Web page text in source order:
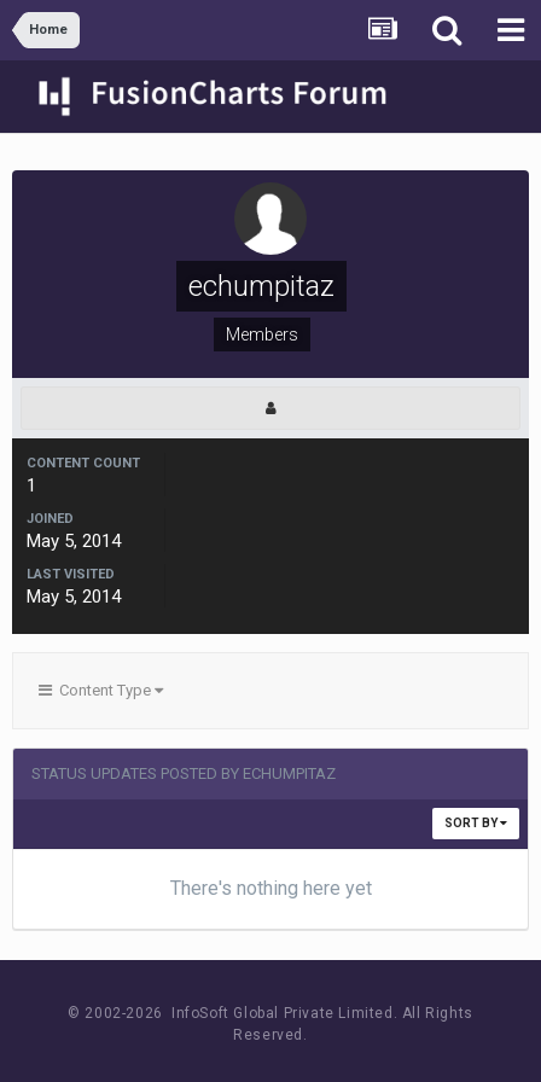
Home
echumpitaz
Members
CONTENT COUNT
1
JOINED
May 5, 2014
LAST VISITED
May 5, 2014
Content Type
STATUS UPDATES POSTED BY ECHUMPITAZ
SORT BY
There's nothing here yet
© 2002-2026 InfoSoft Global Private Limited. All Rights
Reserved.